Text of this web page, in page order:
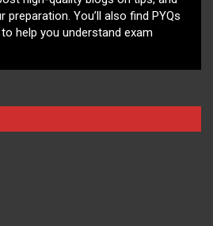
You’ll also find PYQs
help you understand exam